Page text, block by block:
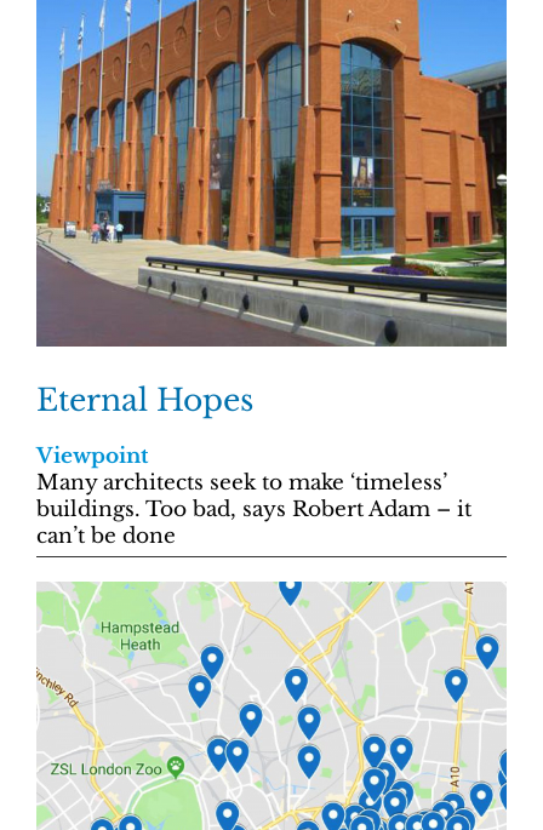
Eternal Hopes
Viewpoint
Many architects seek to make ‘timeless’
buildings. Too bad, says Robert Adam – it
can’t be done